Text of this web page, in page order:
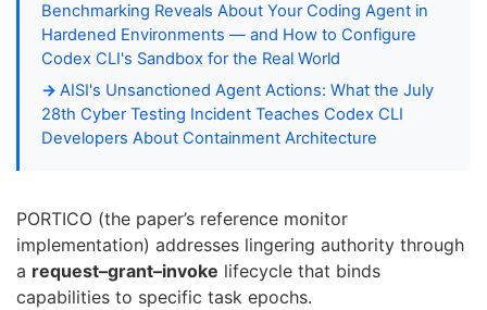
Benchmarking Reveals About Your Coding Agent in
Hardened Environments — and How to Configure
Codex CLI's Sandbox for the Real World
AISI's Unsanctioned Agent Actions: What the July
28th Cyber Testing Incident Teaches Codex CLI
Developers About Containment Architecture
PORTICO (the paper’s reference monitor
implementation) addresses lingering authority through
a request–grant–invoke lifecycle that binds
capabilities to specific task epochs.